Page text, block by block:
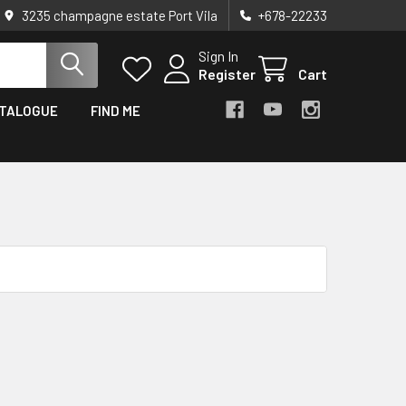
3235 champagne estate Port Vila +678-22233
Sign In
Register
Cart
FIND ME